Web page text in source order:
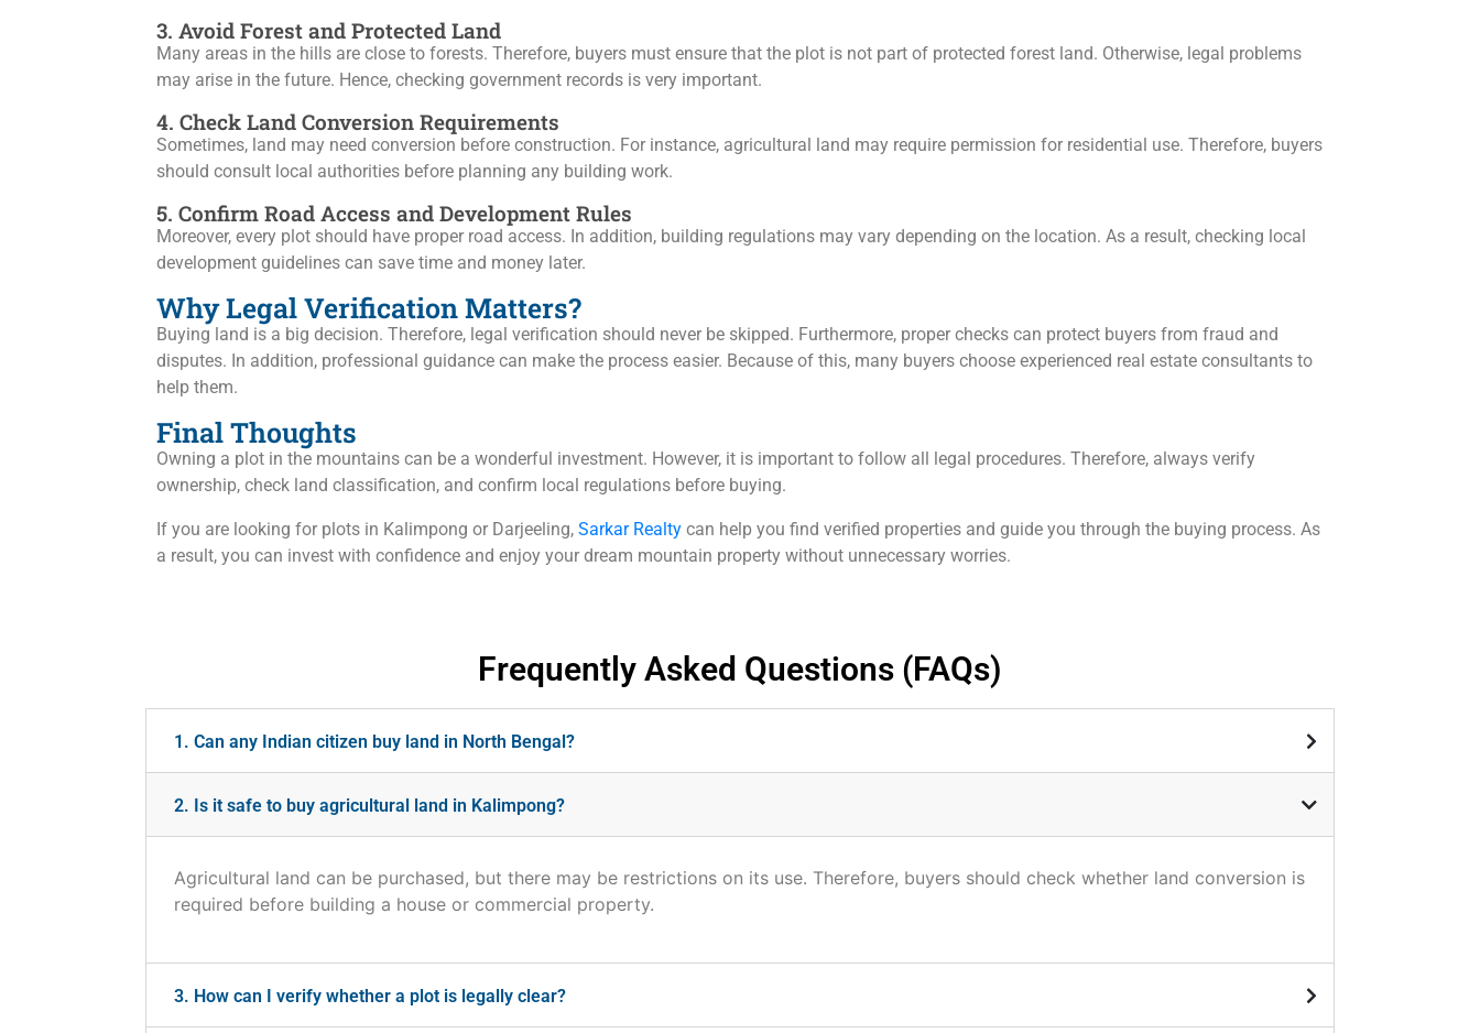
3. Avoid Forest and Protected Land
Many areas in the hills are close to forests. Therefore, buyers must ensure that the plot is not part of protected forest land. Otherwise, legal problems
may arise in the future. Hence, checking government records is very important.
4. Check Land Conversion Requirements
Sometimes, land may need conversion before construction. For instance, agricultural land may require permission for residential use. Therefore, buyers
should consult local authorities before planning any building work.
5. Confirm Road Access and Development Rules
Moreover, every plot should have proper road access. In addition, building regulations may vary depending on the location. As a result, checking local
development guidelines can save time and money later.
Why Legal Verification Matters?
Buying land is a big decision. Therefore, legal verification should never be skipped. Furthermore, proper checks can protect buyers from fraud and
disputes. In addition, professional guidance can make the process easier. Because of this, many buyers choose experienced real estate consultants to
help them.
Final Thoughts
Owning a plot in the mountains can be a wonderful investment. However, it is important to follow all legal procedures. Therefore, always verify
ownership, check land classification, and confirm local regulations before buying.
If you are looking for plots in Kalimpong or Darjeeling, Sarkar Realty can help you find verified properties and guide you through the buying process. As
a result, you can invest with confidence and enjoy your dream mountain property without unnecessary worries.
Frequently Asked Questions (FAQs)
1. Can any Indian citizen buy land in North Bengal?
2. Is it safe to buy agricultural land in Kalimpong?
Agricultural land can be purchased, but there may be restrictions on its use. Therefore, buyers should check whether land conversion is
required before building a house or commercial property.
3. How can I verify whether a plot is legally clear?